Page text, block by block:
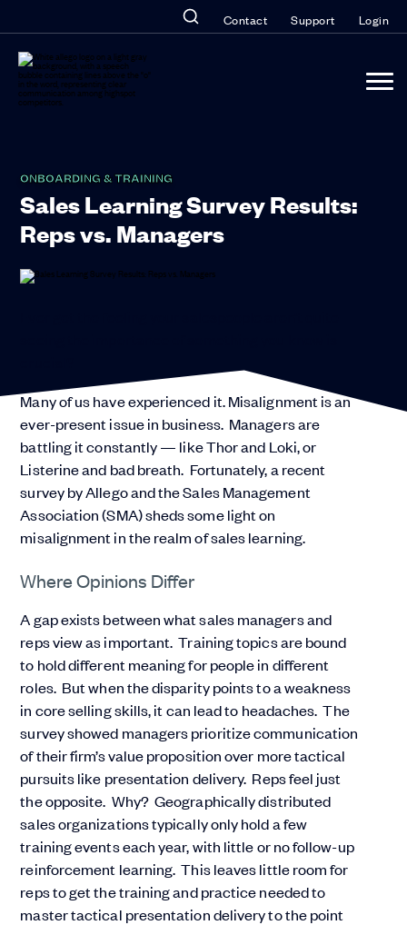
Contact Support Login
ONBOARDING & TRAINING
Sales Learning Survey Results:
Reps vs. Managers
Many of us have experienced it. Misalignment is an
ever-present issue in business. Managers are
battling it constantly — like Thor and Loki, or
Listerine and bad breath. Fortunately, a recent
survey by Allego and the Sales Management
Association (SMA) sheds some light on
misalignment in the realm of sales learning.
Where Opinions Differ
A gap exists between what sales managers and
reps view as important. Training topics are bound
to hold different meaning for people in different
roles. But when the disparity points to a weakness
in core selling skills, it can lead to headaches. The
survey showed managers prioritize communication
of their firm’s value proposition over more tactical
pursuits like presentation delivery. Reps feel just
the opposite. Why? Geographically distributed
sales organizations typically only hold a few
training events each year, with little or no follow-up
reinforcement learning. This leaves little room for
reps to get the training and practice needed to
master tactical presentation delivery to the point